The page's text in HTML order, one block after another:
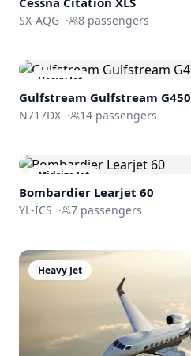
SX-AQG · 8 passengers
Heavy Jet
Gulfstream Gulfstream G450
N717DX · 14 passengers
Midsize Jet
Bombardier Learjet 60
YL-ICS · 7 passengers
Heavy Jet